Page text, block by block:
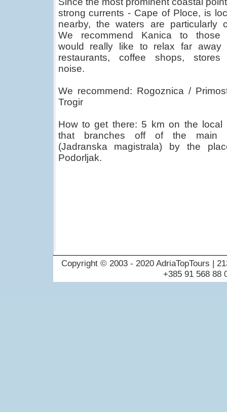
strong currents - Cape of Ploce, is
nearby, the waters are particularly
We recommend Kanica to those
would really like to relax far away
restaurants, coffee shops, stores
noise.
We recommend: Rogoznica /
Trogir
How to get there: 5 km on the local
that branches off of the main
(Jadranska magistrala) by the
Podorljak.
Copyright © 2003 - 2020 AdriaTopTours |
+385 91 568 88